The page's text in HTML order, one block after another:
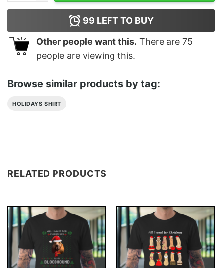
99 LEFT TO BUY
Other people want this. There are 75
people are viewing this.
Browse similar products by tag:
HOLIDAYS SHIRT
RELATED PRODUCTS